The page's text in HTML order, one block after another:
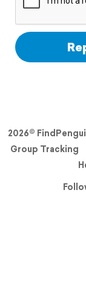
2026©
Group Tracking